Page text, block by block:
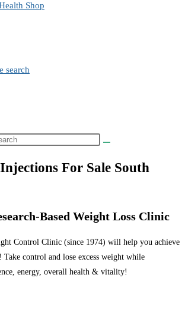
Shop
search
For Sale South
Based Weight Loss Clinic
Control Clinic (since 1974) will help you achieve
Take control and lose excess weight while
energy, overall health & vitality!